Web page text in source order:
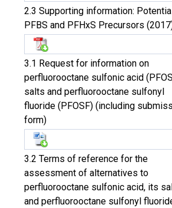
2.3 Supporting information:
PFBS and PFHxS Precursors
3.1 Request for information on
perfluorooctane sulfonic acid
salts and perfluorooctane sulfonyl
fluoride (PFOSF) (including
form)
3.2 Terms of reference for the
assessment of alternatives to
perfluorooctane sulfonic acid, its
and perfluorooctane sulfonyl